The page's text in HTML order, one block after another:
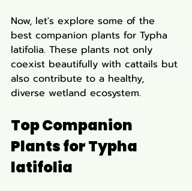
Now, let's explore some of the
best companion plants for Typha
latifolia. These plants not only
coexist beautifully with cattails but
also contribute to a healthy,
diverse wetland ecosystem.
Top Companion
Plants for Typha
latifolia